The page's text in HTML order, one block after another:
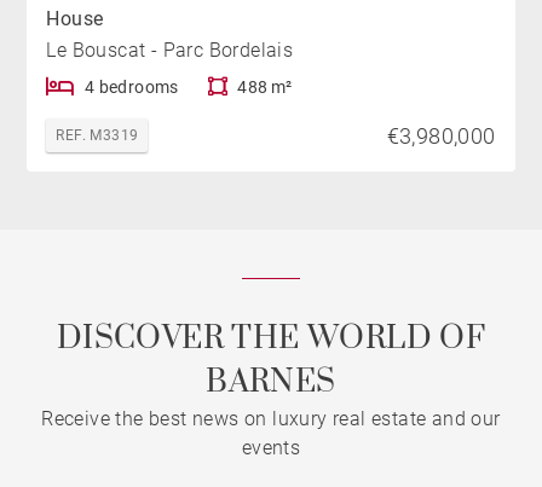
House
Le Bouscat - Parc Bordelais
4 bedrooms 488 m²
REF. M3319 €3,980,000
DISCOVER THE WORLD OF
BARNES
Receive the best news on luxury real estate and our
events